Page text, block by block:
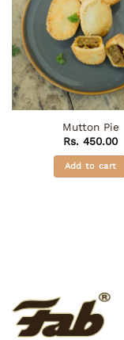
Mutton Pie
Rs. 450.00
Add to cart